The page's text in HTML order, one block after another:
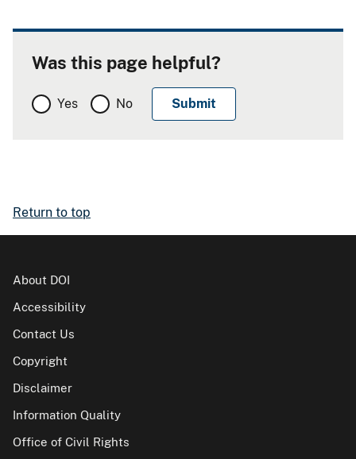
Was this page helpful?
Yes No
Return to top
About DOI
Accessibility
Contact Us
Copyright
Disclaimer
Information Quality
Office of Civil Rights